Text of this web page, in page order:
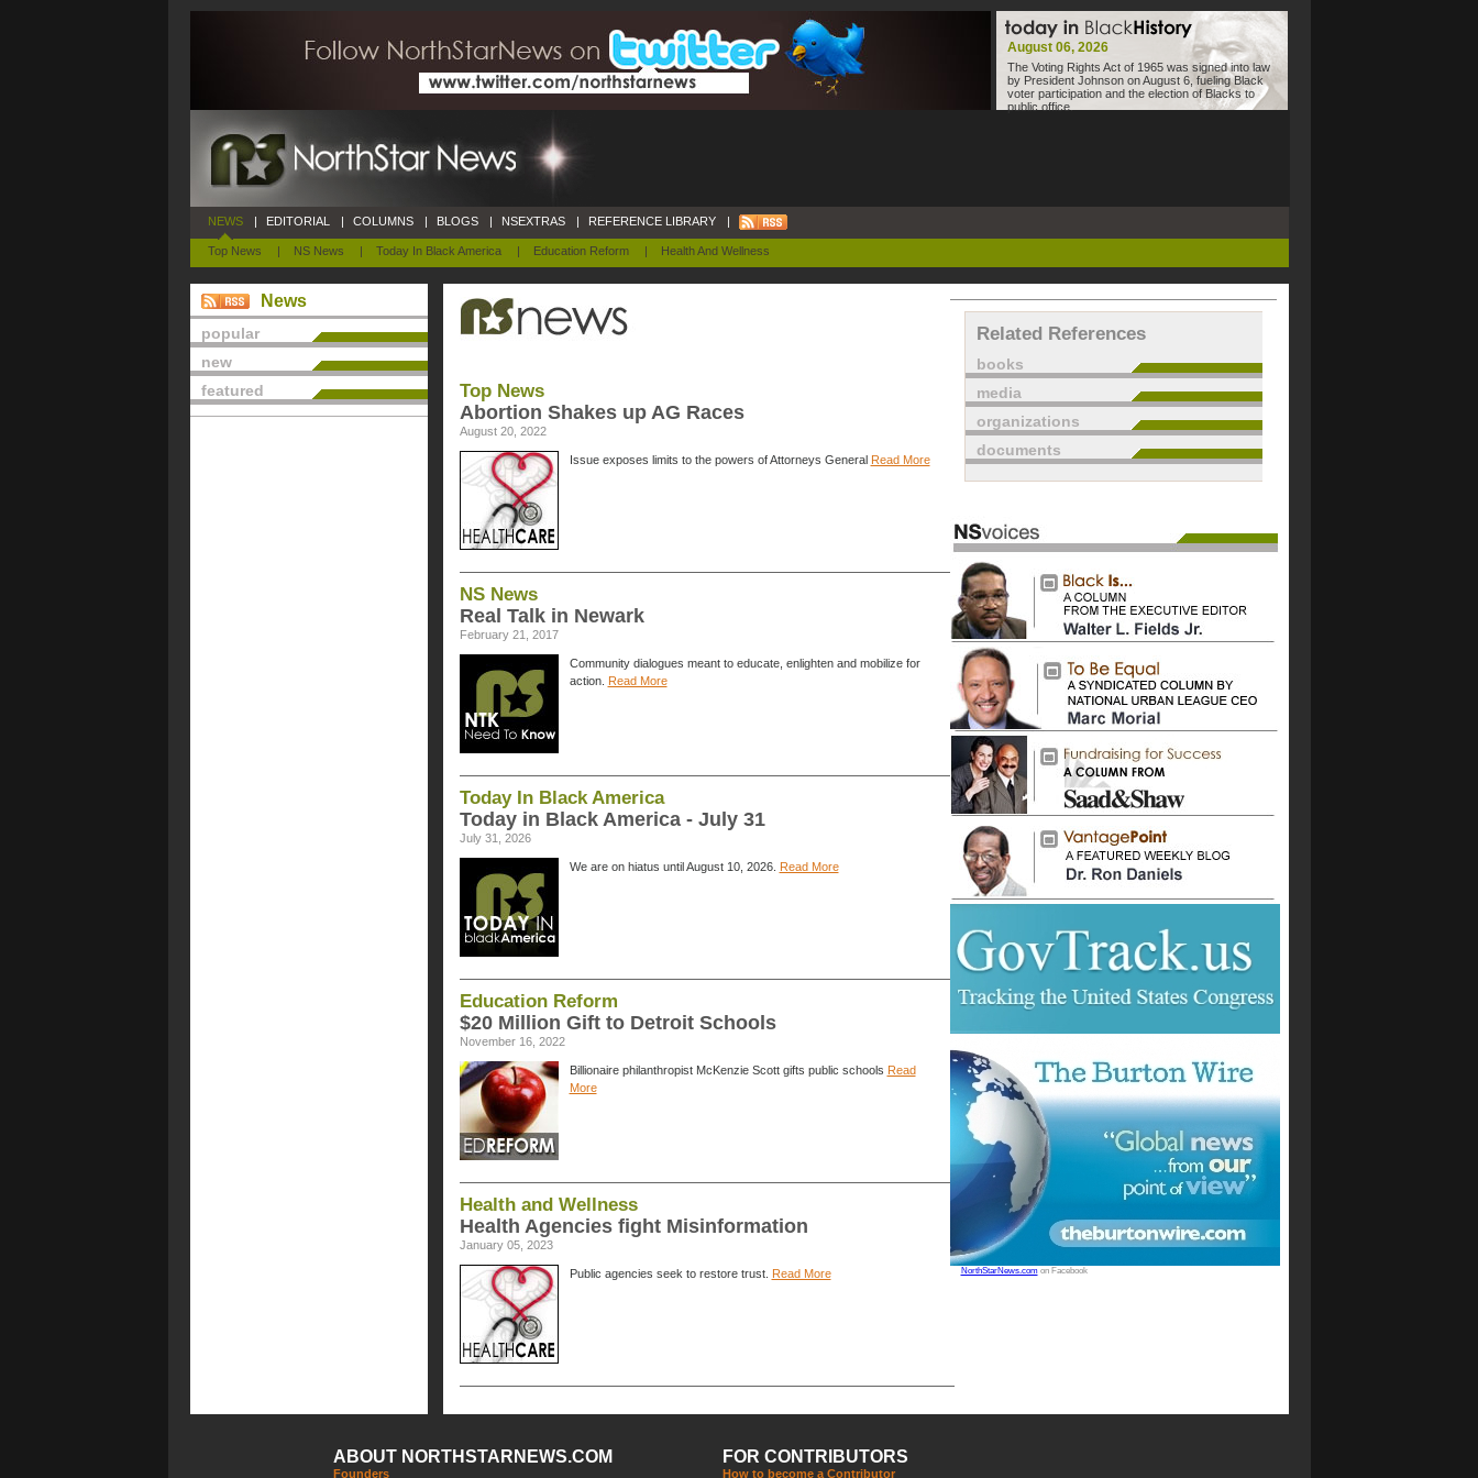
August 06, 2026
The Voting Rights Act of 1965 was signed into law
by President Johnson on August 6, fueling Black
voter participation and the election of Blacks to
public office.
NEWS
Top News | NS News | Today In Black America | Education Reform | Health And Wellness
| EDITORIAL | COLUMNS | BLOGS | NSEXTRAS | REFERENCE LIBRARY |
News
popular
new
featured
Top News
Abortion Shakes up AG Races
August 20, 2022
Issue exposes limits to the powers of Attorneys General Read More
NS News
Real Talk in Newark
February 21, 2017
Community dialogues meant to educate, enlighten and mobilize for
action. Read More
Today In Black America
Today in Black America - July 31
July 31, 2026
We are on hiatus until August 10, 2026. Read More
Education Reform
$20 Million Gift to Detroit Schools
November 16, 2022
Billionaire philanthropist McKenzie Scott gifts public schools Read
More
Health and Wellness
Health Agencies fight Misinformation
January 05, 2023
Public agencies seek to restore trust. Read More
Related References
books
media
organizations
documents
NorthStarNews.comon Facebook
ABOUT NORTHSTARNEWS.COM
Founders
FOR CONTRIBUTORS
How to become a Contributor